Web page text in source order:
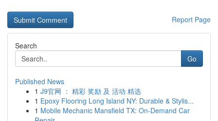
Report Page
Search
Go
Published News
1 J9官网 ： 精彩 奖励 及 活动 精选
1 Epoxy Flooring Long Island NY: Durable & Stylis...
1 Mobile Mechanic Mansfield TX: On-Demand Car